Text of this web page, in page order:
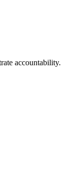
accountability.